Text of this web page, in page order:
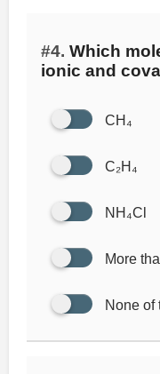
#4. Which
ionic and
CH₄
C₂H₄
NH₄Cl
More
None of